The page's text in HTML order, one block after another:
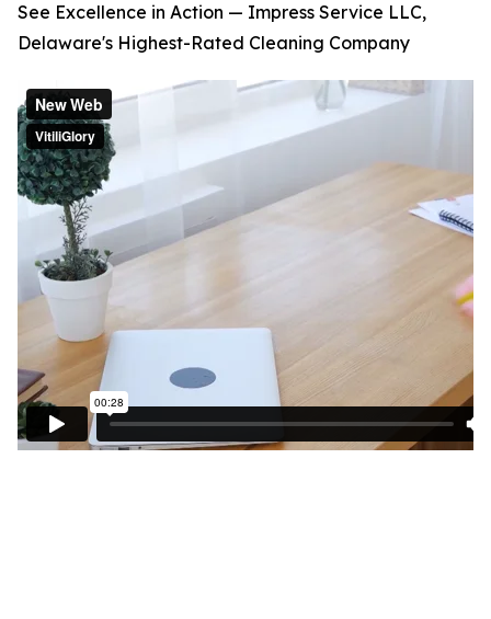
See Excellence in Action — Impress Service LLC,
Delaware's Highest-Rated Cleaning Company